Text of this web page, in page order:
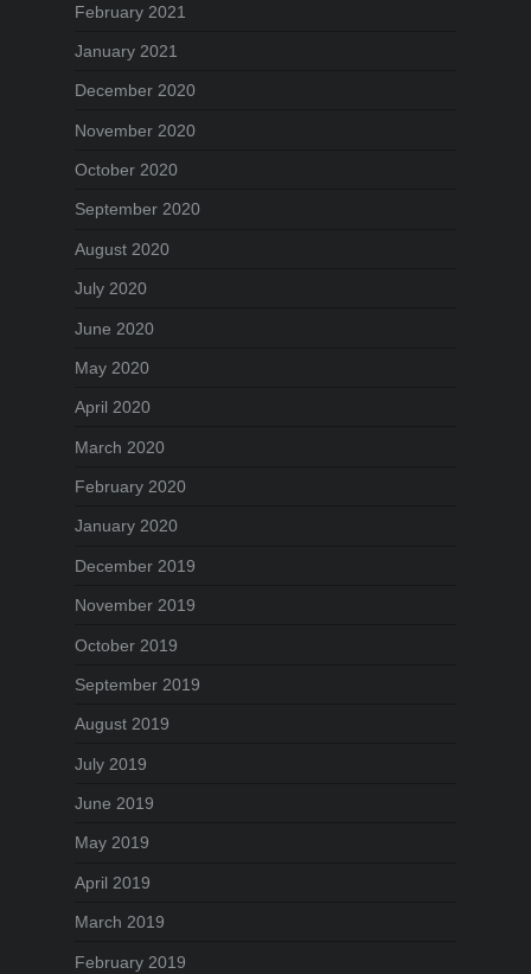
February 2021
January 2021
December 2020
November 2020
October 2020
September 2020
August 2020
July 2020
June 2020
May 2020
April 2020
March 2020
February 2020
January 2020
December 2019
November 2019
October 2019
September 2019
August 2019
July 2019
June 2019
May 2019
April 2019
March 2019
February 2019